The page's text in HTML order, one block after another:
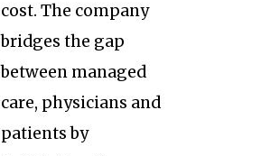
cost. The company
bridges the gap
between managed
care, physicians and
patients by